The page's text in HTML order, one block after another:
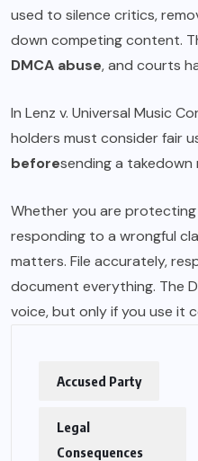
used to silence critics,
down competing content.
DMCA abuse, and courts
In Lenz v. Universal Music
holders must consider fair
beforesending a
Whether you are
responding to a wrongful
matters. File accurately,
document everything. The
voice, but only if you use it
Accused Party
Legal
Consequences